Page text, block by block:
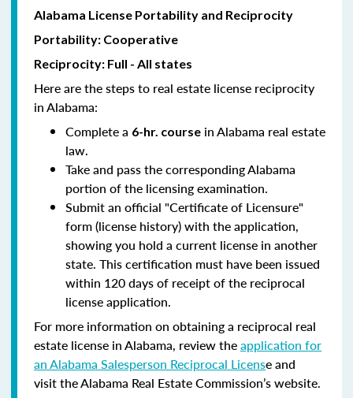
Alabama License Portability and Reciprocity
Portability: Cooperative
Reciprocity: Full - All states
Here are the steps to real estate license reciprocity
in Alabama:
Complete a 6-hr. course in Alabama real estate
law.
Take and pass the corresponding Alabama
portion of the licensing examination.
Submit an official "Certificate of Licensure"
form (license history) with the application,
showing you hold a current license in another
state. This certification must have been issued
within 120 days of receipt of the reciprocal
license application.
For more information on obtaining a reciprocal real
estate license in Alabama, review theapplication for
an Alabama Salesperson Reciprocal License and
visit the Alabama Real Estate Commission’s website.